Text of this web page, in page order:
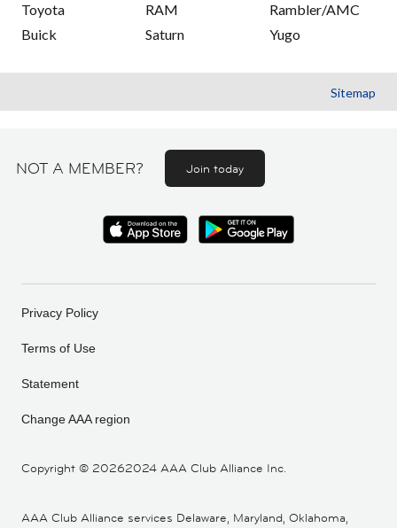
Toyota
Buick
RAM
Saturn
Rambler/AMC
Yugo
Sitemap
NOT A MEMBER? Join today
Copyright © 20262024 AAA Club Alliance Inc.
Privacy Policy
Terms of Use
Statement
Change AAA region
AAA Club Alliance services Delaware, Maryland, Oklahoma,